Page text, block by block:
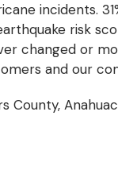
incidents.
risk
changed or
and our